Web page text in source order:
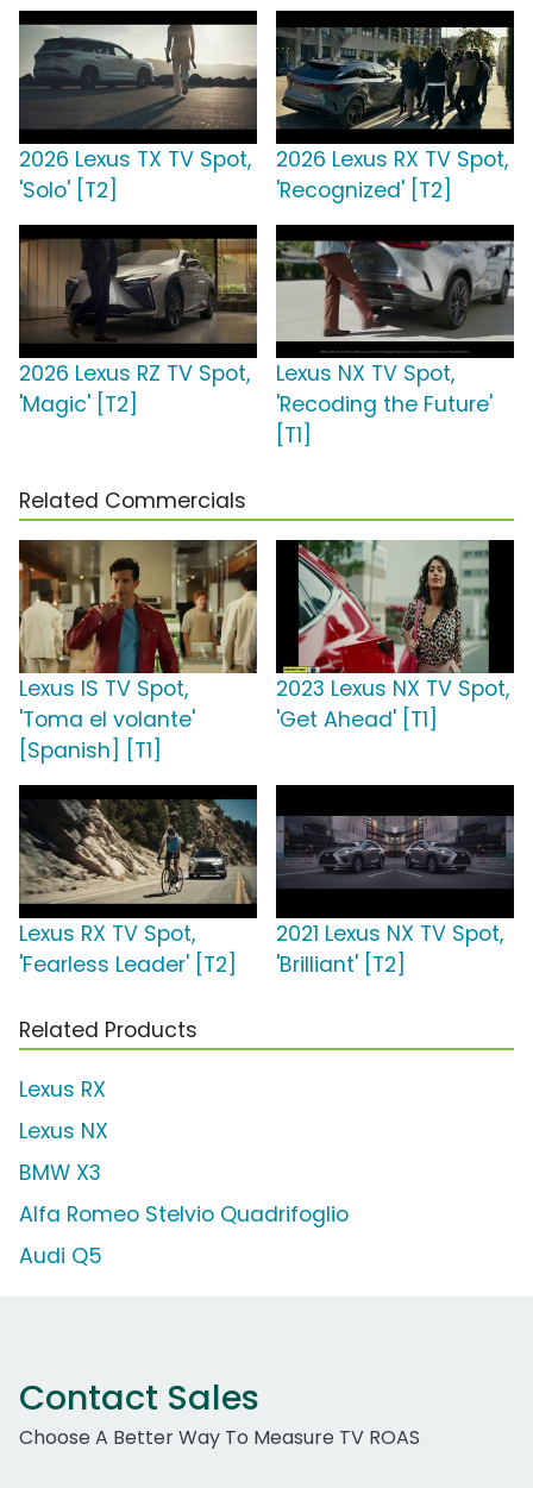
2026 Lexus TX TV Spot,
'Solo' [T2]
2026 Lexus RX TV Spot,
'Recognized' [T2]
2026 Lexus RZ TV Spot,
'Magic' [T2]
Lexus NX TV Spot,
'Recoding the Future'
[T1]
Related Commercials
Lexus IS TV Spot,
'Toma el volante'
[Spanish] [T1]
2023 Lexus NX TV Spot,
'Get Ahead' [T1]
Lexus RX TV Spot,
'Fearless Leader' [T2]
2021 Lexus NX TV Spot,
'Brilliant' [T2]
Related Products
Lexus RX
Lexus NX
BMW X3
Alfa Romeo Stelvio Quadrifoglio
Audi Q5
Contact Sales
Choose A Better Way To Measure TV ROAS